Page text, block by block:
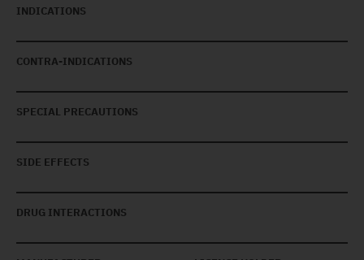
INDICATIONS
CONTRA-INDICATIONS
SPECIAL PRECAUTIONS
SIDE EFFECTS
DRUG INTERACTIONS